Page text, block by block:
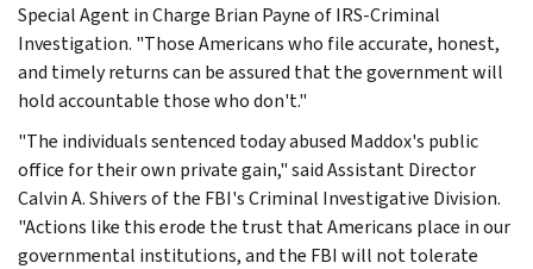
Special Agent in Charge Brian Payne of IRS-Criminal
Investigation. "Those Americans who file accurate, honest,
and timely returns can be assured that the government will
hold accountable those who don't."
"The individuals sentenced today abused Maddox's public
office for their own private gain," said Assistant Director
Calvin A. Shivers of the FBI's Criminal Investigative Division.
"Actions like this erode the trust that Americans place in our
governmental institutions, and the FBI will not tolerate